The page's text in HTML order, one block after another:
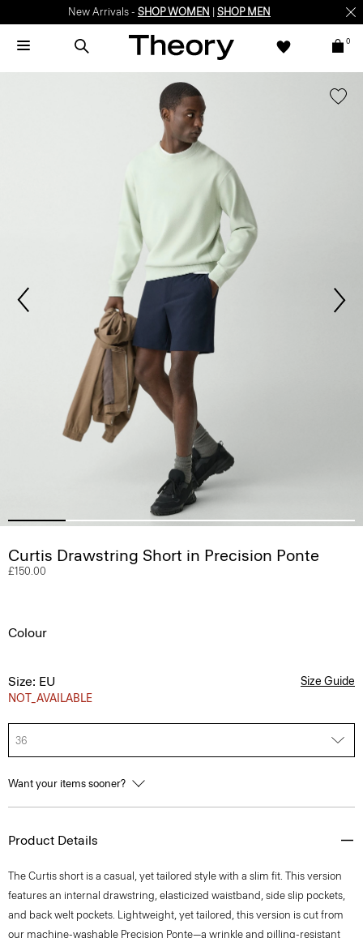
New Arrivals - SHOP WOMEN SHOP MEN
0
Curtis Drawstring Short in Precision Ponte
£150.00
Colour
Size: EU
NOT_AVAILABLE
Size Guide
36
Want your items sooner?
Product Details
The Curtis short is a casual, yet tailored style with a slim fit. This version
features an internal drawstring, elasticized waistband, side slip pockets,
and back welt pockets. Lightweight, yet tailored, this version is cut from
our machine-washable Precision Ponte—a wrinkle and pilling-resistant